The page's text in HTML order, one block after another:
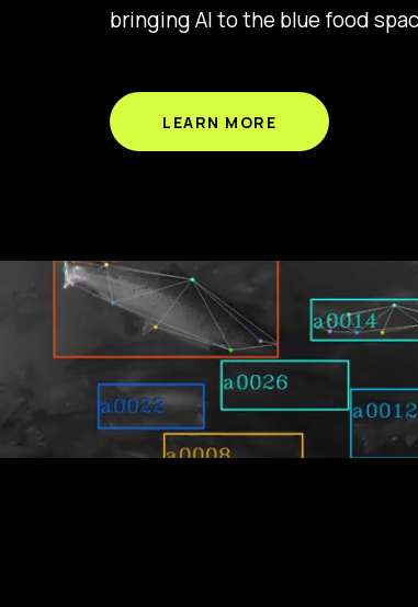
bringing AI to the blue food
LEARN MORE
Seafood is a primary source of protein for
robotics brings AI to aquaculture,
Tidal provides the only camera system
optimal decision making. Join us as we